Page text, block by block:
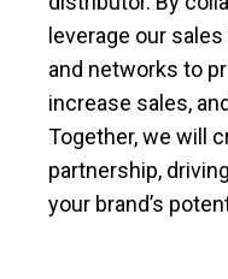
leverage our
and networks to
increase sales,
Together, we will
partnership,
your brand’s